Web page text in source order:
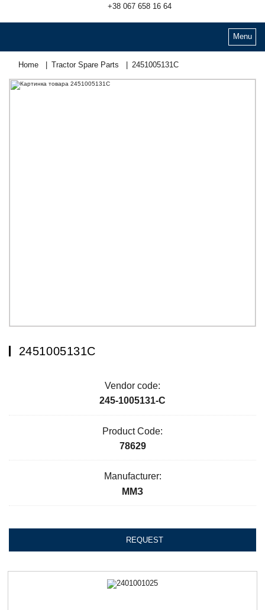
+38 067 658 16 64
Menu
Home Tractor Spare Parts 2451005131С
2451005131С
Vendor code:
245-1005131-С
Product Code:
78629
Manufacturer:
ММЗ
REQUEST